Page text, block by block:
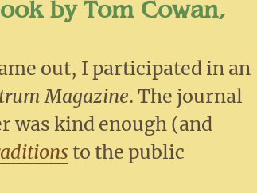
by Tom Cowan,
out, I participated in an
Magazine. The journal
was kind enough (and
to the public